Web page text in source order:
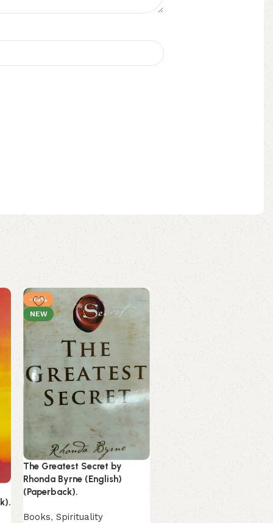
-13%
NEW
The Greatest Secret by
Rhonda Byrne (English)
(Paperback).
Books,Spirituality
-16%
Unwinding Anxiety by
Judson Brewer (English)
(Paperback).